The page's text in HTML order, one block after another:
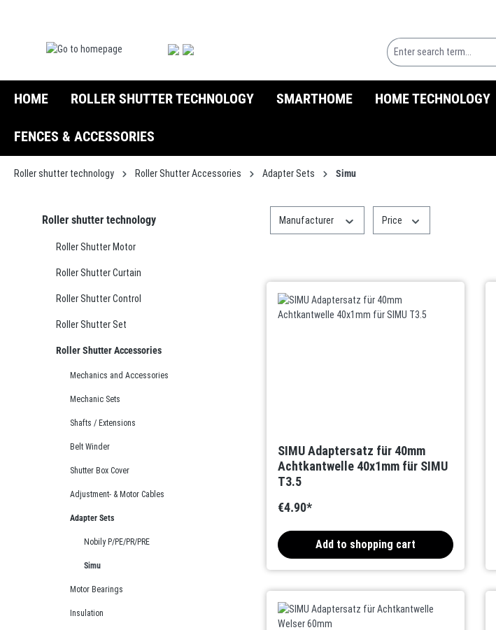
HOME ROLLER SHUTTER TECHNOLOGY SMARTHOME HOME TECHNOLOGY
FENCES & ACCESSORIES
Roller shutter technology Roller Shutter Accessories Adapter Sets Simu
Roller shutter technology
Roller Shutter Motor
Roller Shutter Curtain
Roller Shutter Control
Roller Shutter Set
Roller Shutter Accessories
Mechanics and Accessories
Mechanic Sets
Shafts / Extensions
Belt Winder
Shutter Box Cover
Adjustment- & Motor Cables
Adapter Sets
Nobily P/PE/PR/PRE
Simu
Motor Bearings
Insulation
Manufacturer Price
SIMU Adaptersatz für 40mm
Achtkantwelle 40x1mm für SIMU
T3.5
€4.90*
Add to shopping cart